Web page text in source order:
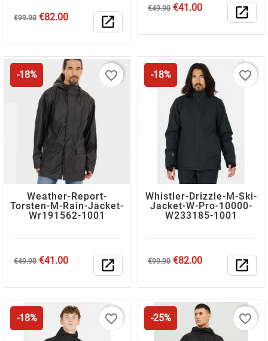
Regular
€99.90 Price
€82.00 open_in_new
Regular
€49.90 Price
€41.00 open_in_new
-18%
Weather-Report-
Torsten-M-Rain-Jacket-
Wr191562-1001
Regular
€49.90 Price
€41.00 open_in_new
favorite_border -18%
Whistler-Drizzle-M-Ski-
Jacket-W-Pro-10000-
W233185-1001
Regular
€99.90 Price
€82.00 open_in_new
favorite_border
-18% favorite_border -25% favorite_border